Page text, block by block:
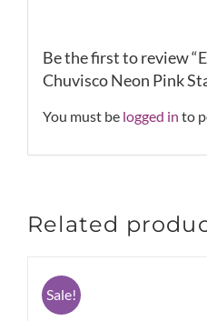
Be the first to review
Chuvisco Neon Pink
You must be logged in to
Related
Sale!